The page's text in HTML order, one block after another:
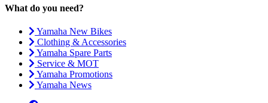
What do you need?
Yamaha New Bikes
Clothing & Accessories
Yamaha Spare Parts
Service & MOT
Yamaha Promotions
Yamaha News